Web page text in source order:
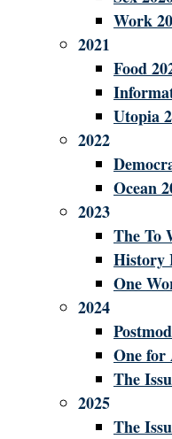
Work
2021
Food
Utopia
2022
Ocean
2023
The To
History
One
2024
One for
The
2025
The